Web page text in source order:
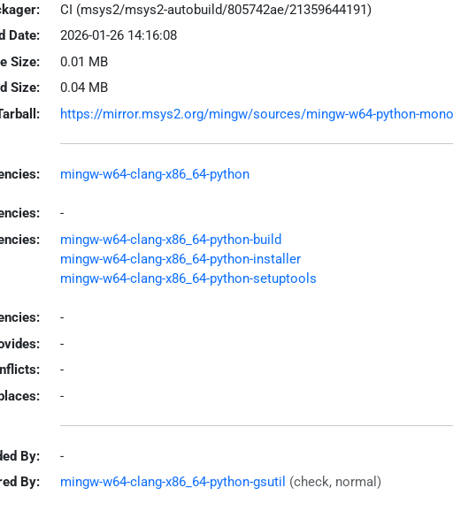
CI (msys2/msys2-autobuild/805742ae/21359644191)
Date:
2026-01-26 14:16:08
Size:
0.01 MB
Size:
0.04 MB
https://mirror.msys2.org/mingw/sources/mingw-w64-python-
mingw-w64-clang-x86_64-python
-
mingw-w64-clang-x86_64-python-build
mingw-w64-clang-x86_64-python-installer
mingw-w64-clang-x86_64-python-setuptools
-
-
-
-
By:
-
By:
mingw-w64-clang-x86_64-python-gsutil (check, normal)